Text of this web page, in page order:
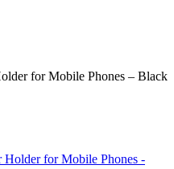
for Mobile Phones – Black